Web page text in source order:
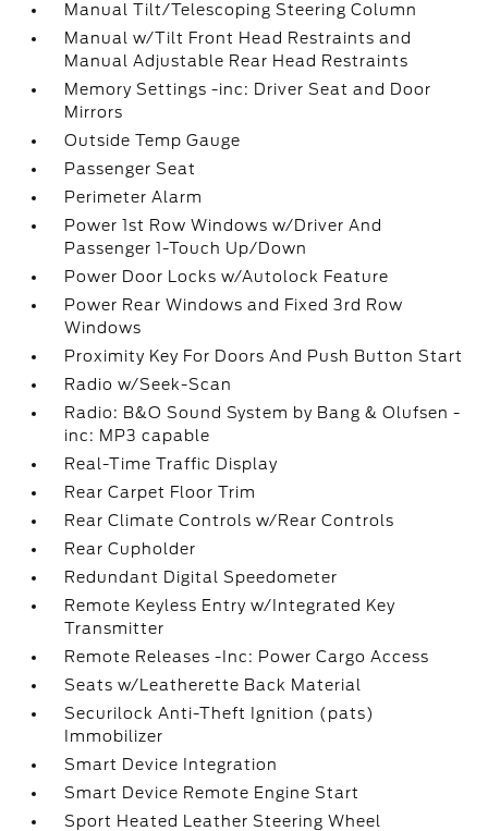
Manual Tilt/Telescoping Steering Column
Manual w/Tilt Front Head Restraints and
Manual Adjustable Rear Head Restraints
Memory Settings -inc: Driver Seat and Door
Mirrors
Outside Temp Gauge
Passenger Seat
Perimeter Alarm
Power 1st Row Windows w/Driver And
Passenger 1-Touch Up/Down
Power Door Locks w/Autolock Feature
Power Rear Windows and Fixed 3rd Row
Windows
Proximity Key For Doors And Push Button Start
Radio w/Seek-Scan
Radio: B&O Sound System by Bang & Olufsen -
inc: MP3 capable
Real-Time Traffic Display
Rear Carpet Floor Trim
Rear Climate Controls w/Rear Controls
Rear Cupholder
Redundant Digital Speedometer
Remote Keyless Entry w/Integrated Key
Transmitter
Remote Releases -Inc: Power Cargo Access
Seats w/Leatherette Back Material
Securilock Anti-Theft Ignition (pats)
Immobilizer
Smart Device Integration
Smart Device Remote Engine Start
Sport Heated Leather Steering Wheel